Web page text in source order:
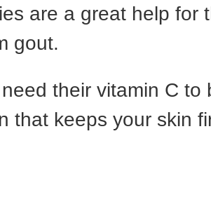
are a great help for
gout.
their vitamin C to
that keeps your skin